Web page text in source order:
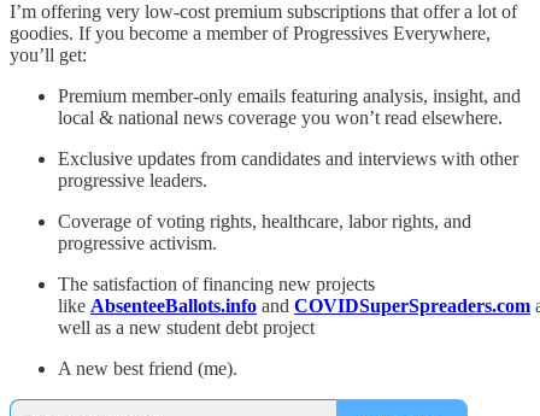
I’m offering very low-cost premium subscriptions that offer a lot of
goodies. If you become a member of Progressives Everywhere,
you’ll get:
Premium member-only emails featuring analysis, insight, and
local & national news coverage you won’t read elsewhere.
Exclusive updates from candidates and interviews with other
progressive leaders.
Coverage of voting rights, healthcare, labor rights, and
progressive activism.
The satisfaction of financing new projects
like AbsenteeBallots.info and COVIDSuperSpreaders.com
well as a new student debt project
A new best friend (me).